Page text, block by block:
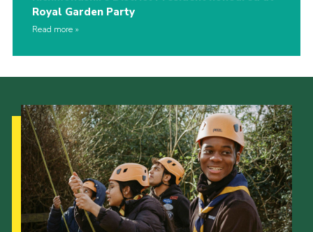
Royal Garden Party
Read more